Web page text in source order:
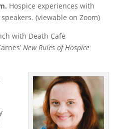
Hospice experiences with
(viewable on Zoom)
with Death Cafe
New Rules of Hospice